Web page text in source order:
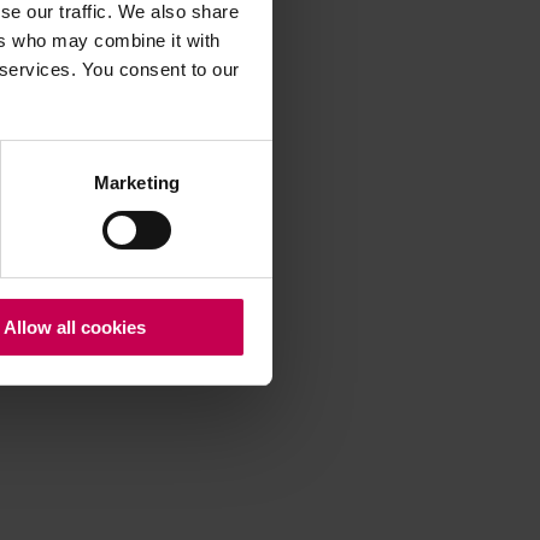
our traffic. We also share
who may combine it with
You consent to our
Marketing
Allow all cookies
information).